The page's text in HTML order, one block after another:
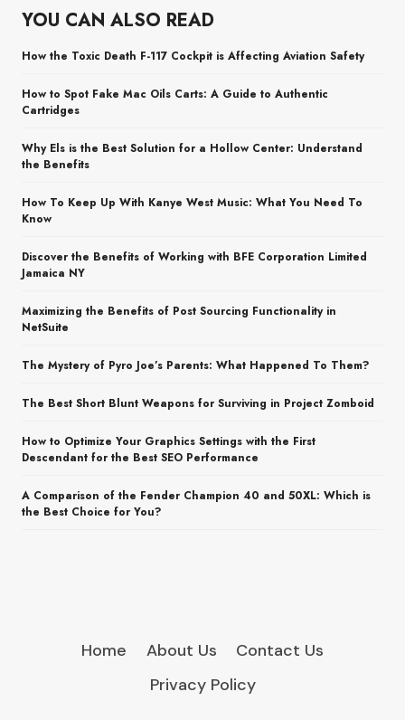
YOU CAN ALSO READ
How the Toxic Death F-117 Cockpit is Affecting Aviation Safety
How to Spot Fake Mac Oils Carts: A Guide to Authentic
Cartridges
Why Els is the Best Solution for a Hollow Center: Understand
the Benefits
How To Keep Up With Kanye West Music: What You Need To
Know
Discover the Benefits of Working with BFE Corporation Limited
Jamaica NY
Maximizing the Benefits of Post Sourcing Functionality in
NetSuite
The Mystery of Pyro Joe’s Parents: What Happened To Them?
The Best Short Blunt Weapons for Surviving in Project Zomboid
How to Optimize Your Graphics Settings with the First
Descendant for the Best SEO Performance
A Comparison of the Fender Champion 40 and 50XL: Which is
the Best Choice for You?
Home About Us
Contact Us
Privacy Policy